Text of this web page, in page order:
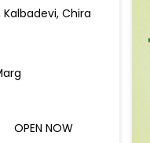
Kalbadevi, Chira
OPEN NOW